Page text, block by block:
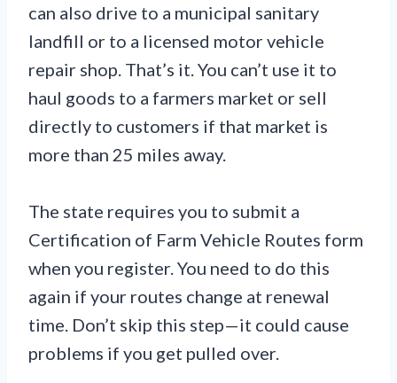
can also drive to a municipal sanitary
landfill or to a licensed motor vehicle
repair shop. That’s it. You can’t use it to
haul goods to a farmers market or sell
directly to customers if that market is
more than 25 miles away.
The state requires you to submit a
Certification of Farm Vehicle Routes form
when you register. You need to do this
again if your routes change at renewal
time. Don’t skip this step—it could cause
problems if you get pulled over.